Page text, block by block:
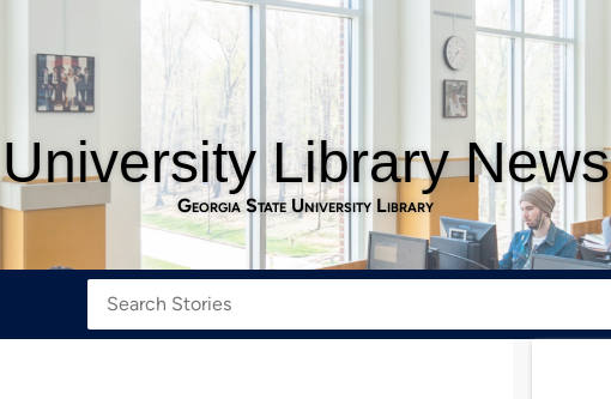
University Library News
Georgia State University Library